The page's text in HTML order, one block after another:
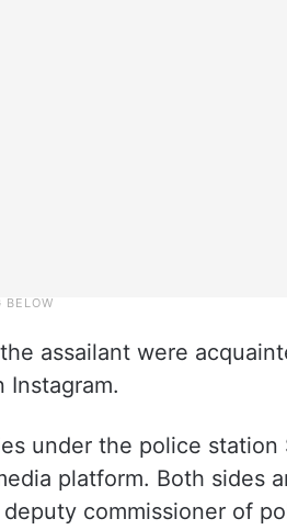
assailant were
Instagram.
under the police station
platform. Both sides
commissioner of